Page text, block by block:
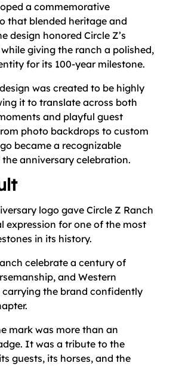
a commemorative
that blended heritage and
design honored Circle Z’s
giving the ranch a polished,
for its 100-year milestone.
was created to be highly
it to translate across both
and playful guest
photo backdrops to custom
became a recognizable
anniversary celebration.
logo gave Circle Z Ranch
expression for one of the most
in its history.
celebrate a century of
and Western
the brand confidently
mark was more than an
It was a tribute to the
guests, its horses, and the